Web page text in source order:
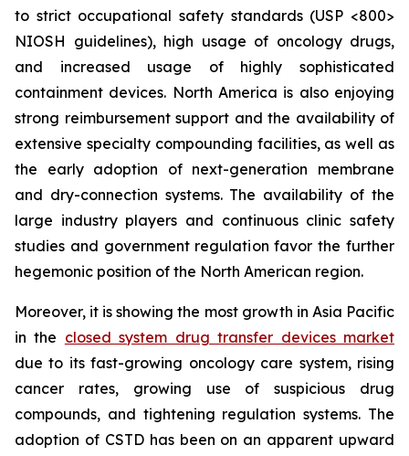
to strict occupational safety standards (USP <800>
NIOSH guidelines), high usage of oncology drugs,
and increased usage of highly sophisticated
containment devices. North America is also enjoying
strong reimbursement support and the availability of
extensive specialty compounding facilities, as well as
the early adoption of next-generation membrane
and dry-connection systems. The availability of the
large industry players and continuous clinic safety
studies and government regulation favor the further
hegemonic position of the North American region.
Moreover, it is showing the most growth in Asia Pacific
in the closed system drug transfer devices market
due to its fast-growing oncology care system, rising
cancer rates, growing use of suspicious drug
compounds, and tightening regulation systems. The
adoption of CSTD has been on an apparent upward